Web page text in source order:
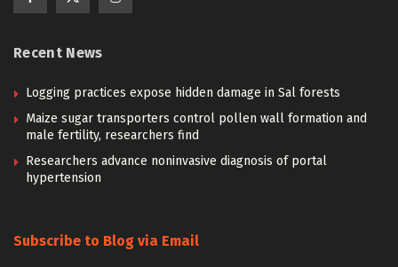
Recent News
Logging practices expose hidden damage in Sal forests
Maize sugar transporters control pollen wall formation and
male fertility, researchers find
Researchers advance noninvasive diagnosis of portal
hypertension
Subscribe to Blog via Email